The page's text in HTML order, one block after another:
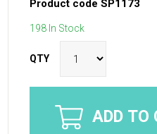
Product code SP1173
198 In Stock
QTY
ADD TO